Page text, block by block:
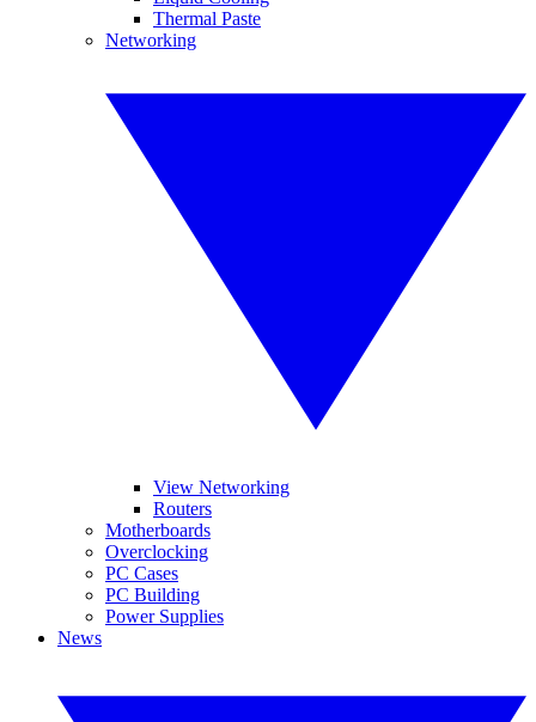
Thermal Paste
Networking
View Networking
Routers
Motherboards
Overclocking
PC Cases
PC Building
Power Supplies
News